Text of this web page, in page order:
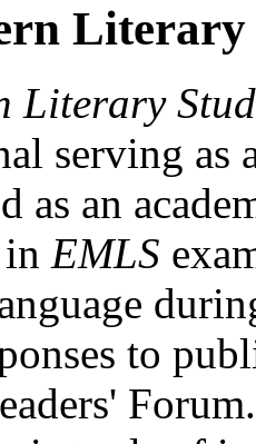
Literary
Literary
serving as
as an
EMLS
to